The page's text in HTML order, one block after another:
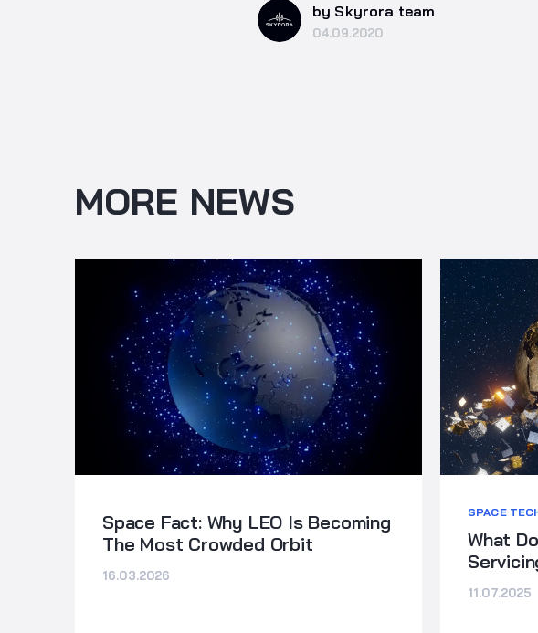
by Skyrora team
04.09.2020
MORE NEWS
Space Fact: Why LEO Is Becoming
The Most Crowded Orbit
16.03.2026
SPACE
What
11.07.2025